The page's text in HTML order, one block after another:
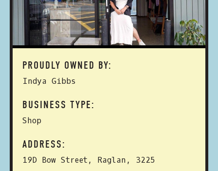
PROUDLY OWNED BY:
Indya Gibbs
BUSINESS TYPE:
Shop
ADDRESS:
19D Bow Street, Raglan, 3225